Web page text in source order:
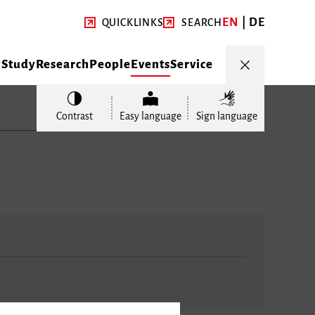
QUICKLINKS SEARCH EN DE
StudyResearchPeopleEventsService
Contrast Easy language Sign language